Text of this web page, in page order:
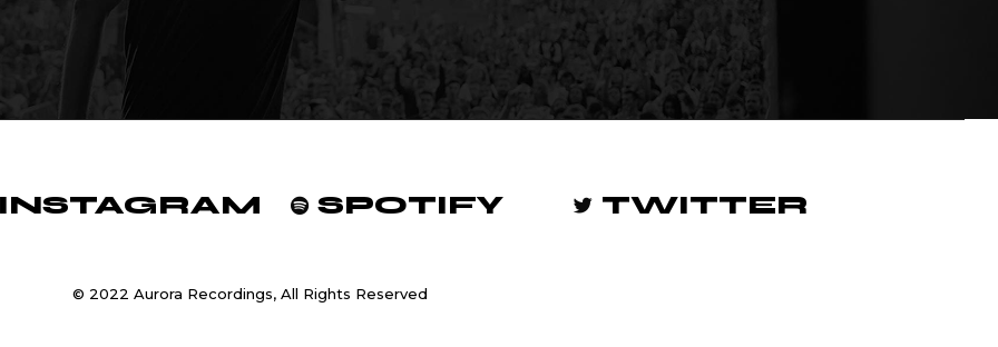
INSTAGRAM SPOTIFY TWITTER
© 2022 Aurora Recordings, All Rights Reserved